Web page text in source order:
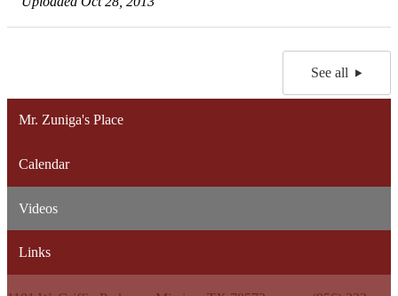
See all
Mr. Zuniga's Place
Calendar
Videos
Links